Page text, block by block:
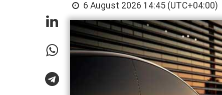
6 August 2026 14:45 (UTC+04:00)